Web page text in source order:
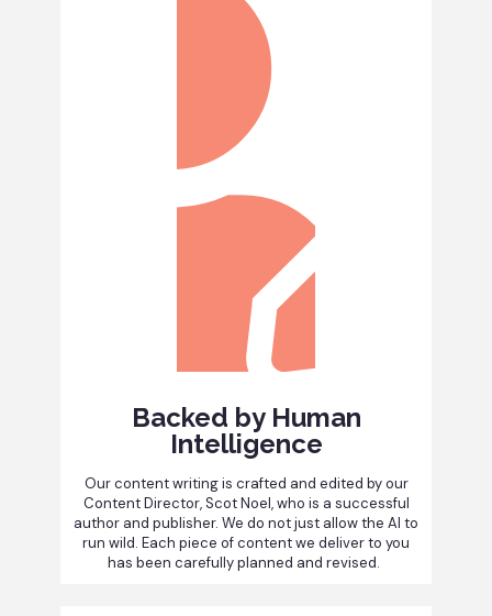
Backed by Human
Intelligence
Our content writing is crafted and edited by our
Content Director, Scot Noel, who is a successful
author and publisher. We do not just allow the AI to
run wild. Each piece of content we deliver to you
has been carefully planned and revised.